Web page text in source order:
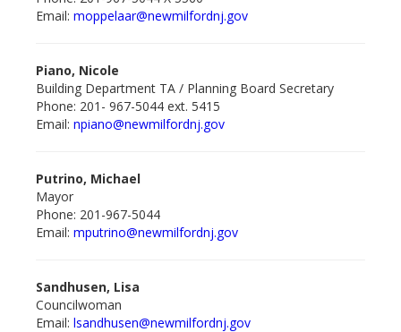
Email: moppelaar@newmilfordnj.gov
Piano, Nicole
Building Department TA / Planning Board Secretary
Phone: 201- 967-5044 ext. 5415
Email: npiano@newmilfordnj.gov
Putrino, Michael
Mayor
Phone: 201-967-5044
Email: mputrino@newmilfordnj.gov
Sandhusen, Lisa
Councilwoman
Email: lsandhusen@newmilfordnj.gov